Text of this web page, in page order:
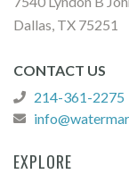
Dallas, TX 75251
CONTACT US
214-361-2275
EXPLORE